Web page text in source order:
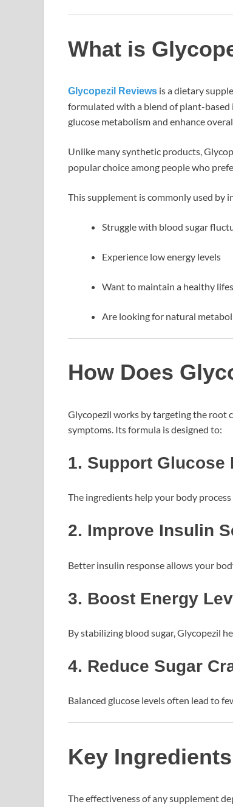
What is
Glycopezil Reviews is a dietary
formulated with a blend of plant-
glucose metabolism and enhance
Unlike many synthetic products,
popular choice among people who
This supplement is commonly used by
Struggle with blood sugar
Experience low energy levels
Want to maintain a healthy
Are looking for natural
How Does
Glycopezil works by targeting the root
symptoms. Its formula is designed to:
1. Support Glucose
The ingredients help your body
2. Improve Insulin
Better insulin response allows your
3. Boost Energy
By stabilizing blood sugar, Glycopezil
4. Reduce Sugar
Balanced glucose levels often lead to
Key
The effectiveness of any supplement